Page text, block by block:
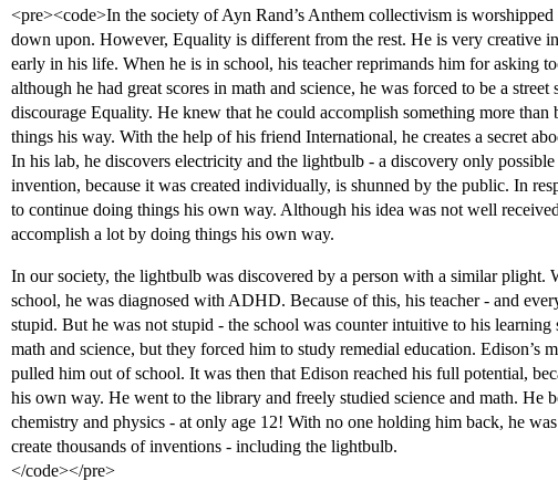
<pre><code>In the society of Ayn Rand’s Anthem collectivism is
down upon. However, Equality is different from the rest. He is very creative
early in his life. When he is in school, his teacher reprimands him for asking
although he had great scores in math and science, he was forced to be a
discourage Equality. He knew that he could accomplish something more than
things his way. With the help of his friend International, he creates a secret
In his lab, he discovers electricity and the lightbulb - a discovery only
invention, because it was created individually, is shunned by the public. In
to continue doing things his own way. Although his idea was not well
accomplish a lot by doing things his own way.
In our society, the lightbulb was discovered by a person with a similar plight.
school, he was diagnosed with ADHD. Because of this, his teacher - and
stupid. But he was not stupid - the school was counter intuitive to his
math and science, but they forced him to study remedial education. Edison’s
pulled him out of school. It was then that Edison reached his full potential,
his own way. He went to the library and freely studied science and math. He
chemistry and physics - at only age 12! With no one holding him back, he
create thousands of inventions - including the lightbulb.
</code></pre>